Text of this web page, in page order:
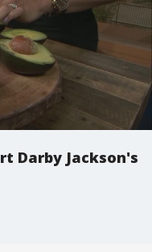
Darby Jackson's